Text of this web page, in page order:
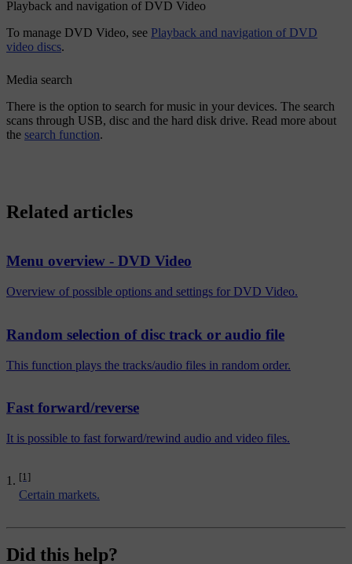
Playback and navigation of DVD Video
To manage DVD Video, see Playback and navigation of DVD
video discs.
Media search
There is the option to search for music in your devices. The search
scans through USB, disc and the hard disk drive. Read more about
the search function.
[1]
Certain markets.
Related articles
Menu overview - DVD Video
Overview of possible options and settings for DVD Video.
Random selection of disc track or audio file
This function plays the tracks/audio files in random order.
Fast forward/reverse
It is possible to fast forward/rewind audio and video files.
Did this help?